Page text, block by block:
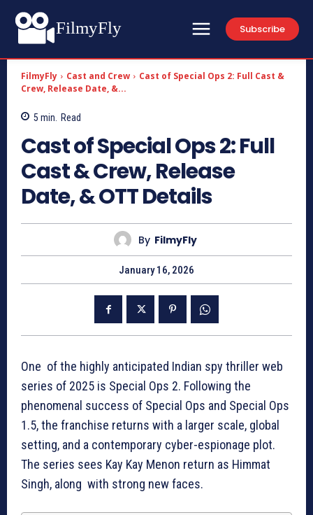
FilmyFly Subscribe
FilmyFly Cast and Crew
Cast of Special Ops 2: Full Cast &
Crew, Release Date, &...
5 min. Read
Cast of Special Ops 2: Full
Cast & Crew, Release
Date, & OTT Details
By FilmyFly
January 16, 2026
One of the highly anticipated Indian spy thriller web
series of 2025 is Special Ops 2. Following the
phenomenal success of Special Ops and Special Ops
1.5, the franchise returns with a larger scale, global
setting, and a contemporary cyber-espionage plot.
The series sees Kay Kay Menon return as Himmat
Singh, along with strong new faces.